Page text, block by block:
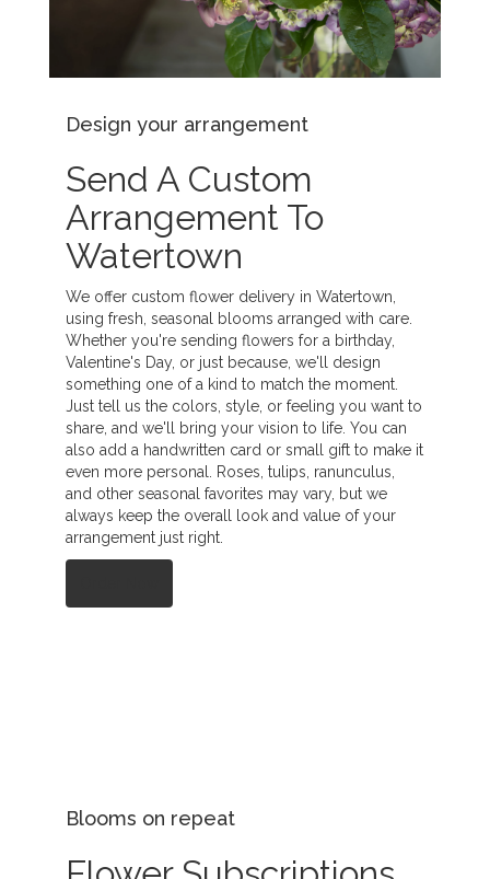
Design your arrangement
Send A Custom
Arrangement To
Watertown
We offer custom flower delivery in Watertown,
using fresh, seasonal blooms arranged with care.
Whether you're sending flowers for a birthday,
Valentine's Day, or just because, we'll design
something one of a kind to match the moment.
Just tell us the colors, style, or feeling you want to
share, and we'll bring your vision to life. You can
also add a handwritten card or small gift to make it
even more personal. Roses, tulips, ranunculus,
and other seasonal favorites may vary, but we
always keep the overall look and value of your
arrangement just right.
Blooms on repeat